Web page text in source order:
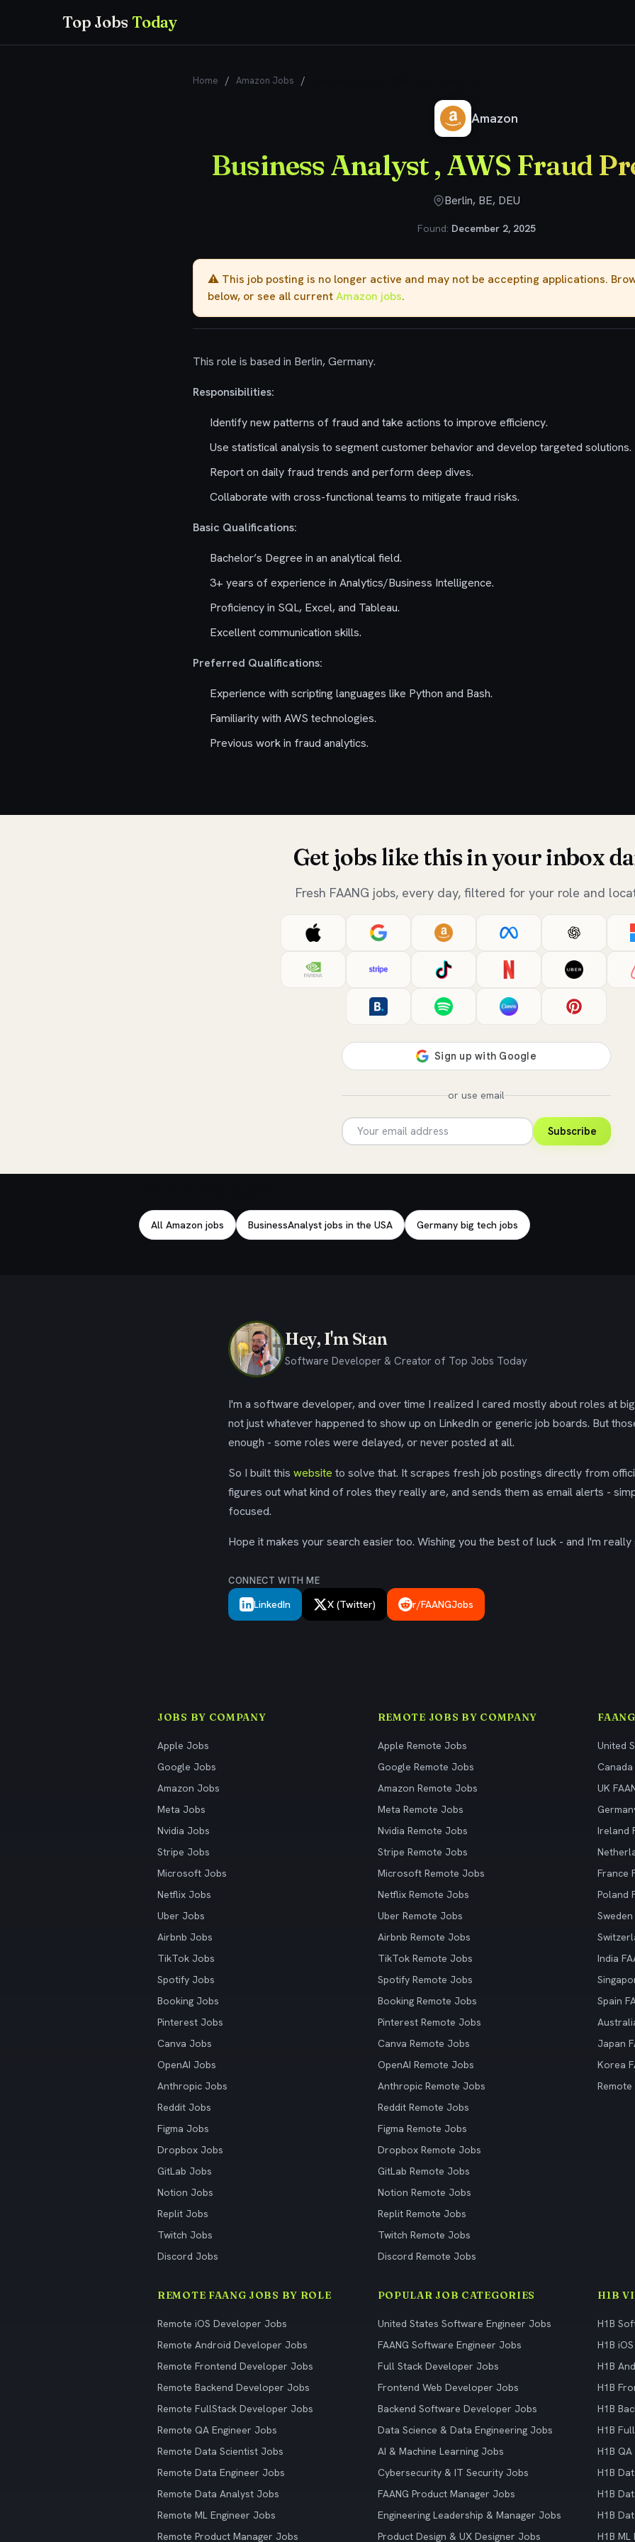
Top JobsToday
Home / Amazon Jobs /
Amazon
Business Analyst , AWS Fraud
Berlin, BE, DEU
Found: December 2, 2025
⚠️ This job posting is no longer active and may not be accepting applications.
below, or see all currentAmazon jobs.
This role is based in Berlin, Germany.
Responsibilities:
Identify new patterns of fraud and take actions to improve efficiency.
Use statistical analysis to segment customer behavior and develop targeted solutions.
Report on daily fraud trends and perform deep dives.
Collaborate with cross-functional teams to mitigate fraud risks.
Basic Qualifications:
Bachelor’s Degree in an analytical field.
3+ years of experience in Analytics/Business Intelligence.
Proficiency in SQL, Excel, and Tableau.
Excellent communication skills.
Preferred Qualifications:
Experience with scripting languages like Python and Bash.
Familiarity with AWS technologies.
Previous work in fraud analytics.
Get jobs like this in your inbox
Fresh FAANG jobs, every day, filtered for your role and
or use email
Subscribe
All Amazon jobs BusinessAnalyst jobs in the USA Germany big tech jobs
Hey, I'm Stan
Software Developer & Creator of Top Jobs Today
I'm a software developer, and over time I realized I cared mostly about roles at
not just whatever happened to show up on LinkedIn or generic job boards. But
enough - some roles were delayed, or never posted at all.
So I built this website to solve that. It scrapes fresh job postings directly from
figures out what kind of roles they really are, and sends them as email alerts -
focused.
Hope it makes your search easier too. Wishing you the best of luck - and I'm
CONNECT WITH ME
LinkedIn X (Twitter) r/FAANGJobs
JOBS BY COMPANY
Apple Jobs
Google Jobs
Amazon Jobs
Meta Jobs
Nvidia Jobs
Stripe Jobs
Microsoft Jobs
Netflix Jobs
Uber Jobs
Airbnb Jobs
TikTok Jobs
Spotify Jobs
Booking Jobs
Pinterest Jobs
Canva Jobs
OpenAI Jobs
Anthropic Jobs
Reddit Jobs
Figma Jobs
Dropbox Jobs
GitLab Jobs
Notion Jobs
Replit Jobs
Twitch Jobs
Discord Jobs
REMOTE JOBS BY COMPANY
Apple Remote Jobs
Google Remote Jobs
Amazon Remote Jobs
Meta Remote Jobs
Nvidia Remote Jobs
Stripe Remote Jobs
Microsoft Remote Jobs
Netflix Remote Jobs
Uber Remote Jobs
Airbnb Remote Jobs
TikTok Remote Jobs
Spotify Remote Jobs
Booking Remote Jobs
Pinterest Remote Jobs
Canva Remote Jobs
OpenAI Remote Jobs
Anthropic Remote Jobs
Reddit Remote Jobs
Figma Remote Jobs
Dropbox Remote Jobs
GitLab Remote Jobs
Notion Remote Jobs
Replit Remote Jobs
Twitch Remote Jobs
Discord Remote Jobs
United
Canada
UK
Ireland
France
Poland
India
Spain
Japan
Korea
Remote
REMOTE FAANG JOBS BY ROLE
Remote iOS Developer Jobs
Remote Android Developer Jobs
Remote Frontend Developer Jobs
Remote Backend Developer Jobs
Remote FullStack Developer Jobs
Remote QA Engineer Jobs
Remote Data Scientist Jobs
Remote Data Engineer Jobs
Remote Data Analyst Jobs
Remote ML Engineer Jobs
Remote Product Manager Jobs
POPULAR JOB CATEGORIES
United States Software Engineer Jobs
FAANG Software Engineer Jobs
Full Stack Developer Jobs
Frontend Web Developer Jobs
Backend Software Developer Jobs
Data Science & Data Engineering Jobs
AI & Machine Learning Jobs
Cybersecurity & IT Security Jobs
FAANG Product Manager Jobs
Engineering Leadership & Manager Jobs
Product Design & UX Designer Jobs
H1B
H1B
H1B
H1B
H1B
H1B
H1B
H1B
H1B
H1B
H1B
H1B